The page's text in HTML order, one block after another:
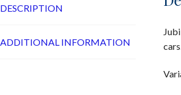
DESCRIPTION
ADDITIONAL INFORMATION